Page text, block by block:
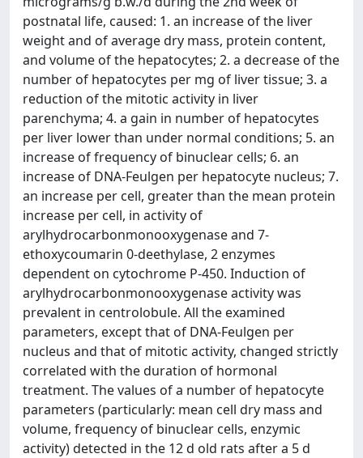
postnatal life, caused: 1. an increase of the liver
weight and of average dry mass, protein content,
and volume of the hepatocytes; 2. a decrease of the
number of hepatocytes per mg of liver tissue; 3. a
reduction of the mitotic activity in liver
parenchyma; 4. a gain in number of hepatocytes
per liver lower than under normal conditions; 5. an
increase of frequency of binuclear cells; 6. an
increase of DNA-Feulgen per hepatocyte nucleus; 7.
an increase per cell, greater than the mean protein
increase per cell, in activity of
arylhydrocarbonmonooxygenase and 7-
ethoxycoumarin 0-deethylase, 2 enzymes
dependent on cytochrome P-450. Induction of
arylhydrocarbonmonooxygenase activity was
prevalent in centrolobule. All the examined
parameters, except that of DNA-Feulgen per
nucleus and that of mitotic activity, changed strictly
correlated with the duration of hormonal
treatment. The values of a number of hepatocyte
parameters (particularly: mean cell dry mass and
volume, frequency of binuclear cells, enzymic
activity) detected in the 12 d old rats after a 5 d